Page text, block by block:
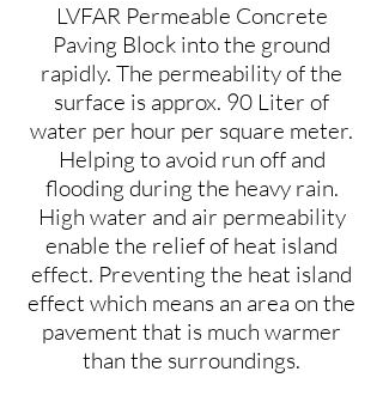
LVFAR Permeable Concrete
Paving Block into the ground
rapidly. The permeability of the
surface is approx. 90 Liter of
water per hour per square meter.
Helping to avoid run off and
flooding during the heavy rain.
High water and air permeability
enable the relief of heat island
effect. Preventing the heat island
effect which means an area on the
pavement that is much warmer
than the surroundings.